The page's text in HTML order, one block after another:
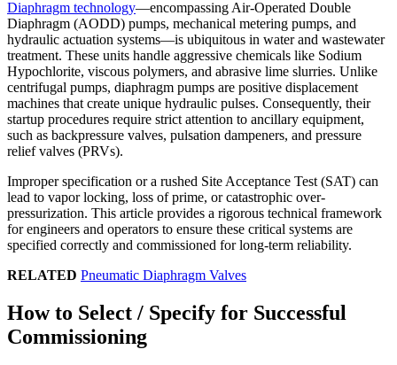
Diaphragm technology—encompassing Air-Operated Double
Diaphragm (AODD) pumps, mechanical metering pumps, and
hydraulic actuation systems—is ubiquitous in water and wastewater
treatment. These units handle aggressive chemicals like Sodium
Hypochlorite, viscous polymers, and abrasive lime slurries. Unlike
centrifugal pumps, diaphragm pumps are positive displacement
machines that create unique hydraulic pulses. Consequently, their
startup procedures require strict attention to ancillary equipment,
such as backpressure valves, pulsation dampeners, and pressure
relief valves (PRVs).
Improper specification or a rushed Site Acceptance Test (SAT) can
lead to vapor locking, loss of prime, or catastrophic over-
pressurization. This article provides a rigorous technical framework
for engineers and operators to ensure these critical systems are
specified correctly and commissioned for long-term reliability.
RELATED Pneumatic Diaphragm Valves
How to Select / Specify for Successful
Commissioning